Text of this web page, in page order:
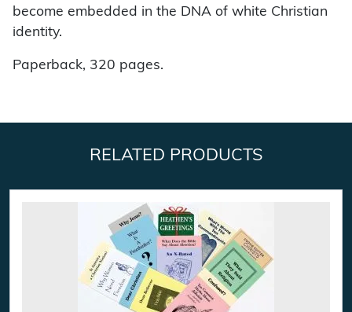
become embedded in the DNA of white Christian
identity.
Paperback, 320 pages.
RELATED PRODUCTS